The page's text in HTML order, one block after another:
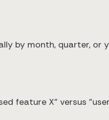
by month, quarter, or
feature X" versus